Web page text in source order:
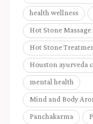
health wellness
Hot Stone
Hot Stone
Houston ayurveda
mental health
Mind and Body
Panchakarma